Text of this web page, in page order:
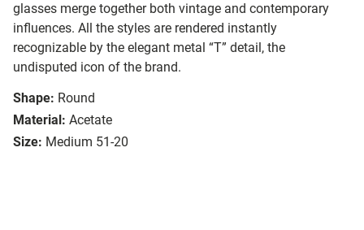
glasses merge together both vintage and contemporary
influences. All the styles are rendered instantly
recognizable by the elegant metal “T” detail, the
undisputed icon of the brand.
Shape: Round
Material: Acetate
Size: Medium 51-20